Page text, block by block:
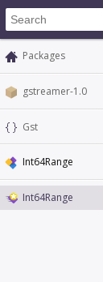
Packages
gstreamer-1.0
Gst
Int64Range
Int64Range